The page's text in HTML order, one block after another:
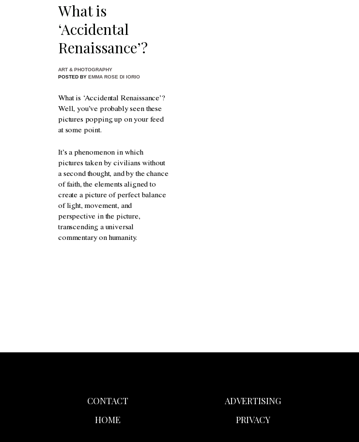
What is
‘Accidental
Renaissance’?
ART & PHOTOGRAPHY
POSTED BY EMMA ROSE DI IORIO
What is ‘Accidental Renaissance’?
Well, you’ve probably seen these
pictures popping up on your feed
at some point.
It’s a phenomenon in which
pictures taken by civilians without
a second thought, and by the chance
of faith, the elements aligned to
create a picture of perfect balance
of light, movement, and
perspective in the picture,
transcending a universal
commentary on humanity.
CONTACT
HOME
ADVERTISING
PRIVACY